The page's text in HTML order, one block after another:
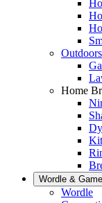
Outdoors
Home
Wordle &
Wordle